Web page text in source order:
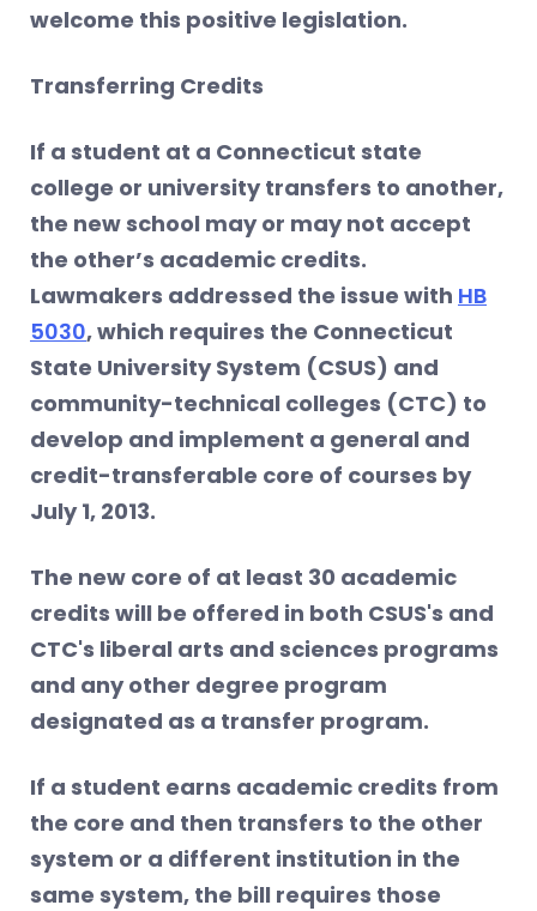
welcome this positive legislation.
Transferring Credits
If a student at a Connecticut state
college or university transfers to another,
the new school may or may not accept
the other’s academic credits.
Lawmakers addressed the issue with HB
5030, which requires the Connecticut
State University System (CSUS) and
community-technical colleges (CTC) to
develop and implement a general and
credit-transferable core of courses by
July 1, 2013.
The new core of at least 30 academic
credits will be offered in both CSUS's and
CTC's liberal arts and sciences programs
and any other degree program
designated as a transfer program.
If a student earns academic credits from
the core and then transfers to the other
system or a different institution in the
same system, the bill requires those